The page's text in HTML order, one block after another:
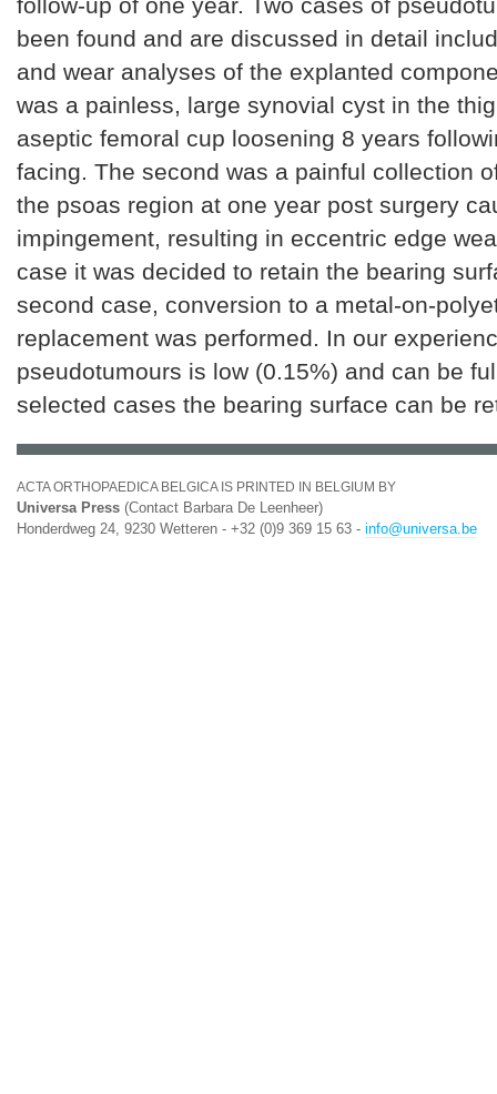
been found and are discussed in detail
and wear analyses of the explanted
was a painless, large synovial cyst in the
aseptic femoral cup loosening 8 years
facing. The second was a painful collection
the psoas region at one year post surgery
impingement, resulting in eccentric edge
case it was decided to retain the bearing
second case, conversion to a metal-on-
replacement was performed. In our
pseudotumours is low (0.15%) and can be
selected cases the bearing surface can be
ACTA ORTHOPAEDICA BELGICA IS PRINTED IN BELGIUM BY
Universa Press (Contact Barbara De Leenheer)
Honderdweg 24, 9230 Wetteren - +32 (0)9 369 15 63 - info@universa.be